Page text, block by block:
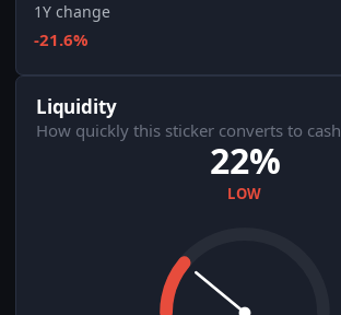
1Y change
-21.6%
Liquidity
How quickly this sticker converts to cash
22%
LOW